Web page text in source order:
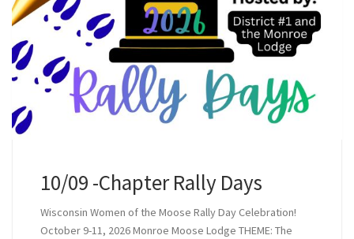
10/09 -Chapter Rally Days
Wisconsin Women of the Moose Rally Day Celebration!
October 9-11, 2026 Monroe Moose Lodge THEME: The